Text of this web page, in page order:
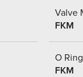
Valve
FKM
O
FKM